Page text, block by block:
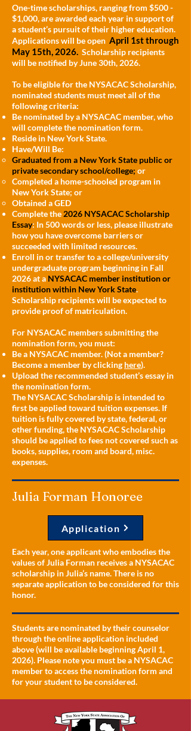
One-time scholarships, ranging from $500 -
$1,000, are awarded each year in support of
a student’s pursuit of their higher education.
Applications will be open April 1st through
May 15th, 2026. Scholarship recipients
will be notified by June 30th, 2026.
To be eligible for the NYSACAC Scholarship,
nominated students must meet all of the
following criteria:
Be nominated by a NYSACAC member, who
will complete the nomination form.
Reside in New York State.
Have/Will Be:
Graduated from a New York State public or
private secondary school/college; or
Completed a home-schooled program in
New York State; or
Obtained a GED
Complete the 2026 NYSACAC Scholarship
Essay: In 500 words or less, please illustrate
how you have overcome barriers or
succeeded with limited resources.
Enroll in or transfer to a college/university
undergraduate program beginning in Fall
2026 at a NYSACAC member institution or
institution within New York State.
Scholarship recipients will be expected to
provide proof of matriculation.
For NYSACAC members submitting the
nomination form, you must:
Be a NYSACAC member. (Not a member?
Become a member by clicking here).
Upload the recommended student’s essay in
the nomination form.
The NYSACAC Scholarship is intended to
first be applied toward tuition expenses. If
tuition is fully covered by state, federal, or
other funding, the NYSACAC Scholarship
should be applied to fees not covered such as
books, supplies, room and board, misc.
expenses.
Julia Forman Honoree
Application
Each year, one applicant who embodies the
values of Julia Forman receives a NYSACAC
scholarship in Julia’s name. There is no
separate application to be considered for this
honor.
Students are nominated by their counselor
through the online application included
above (will be available beginning April 1,
2026). Please note you must be a NYSACAC
member to access the nomination form and
for your student to be considered.